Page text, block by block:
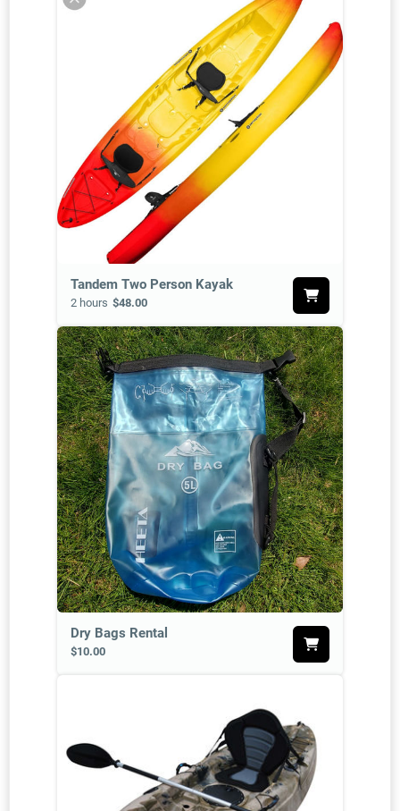
Tandem Two Person Kayak
2 hours $48.00
Dry Bags Rental
$10.00